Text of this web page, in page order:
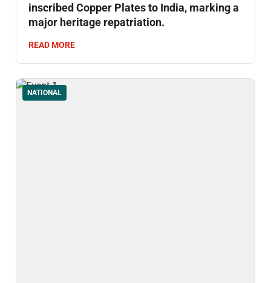
inscribed Copper Plates to India, marking a
major heritage repatriation.
READ MORE
NATIONAL